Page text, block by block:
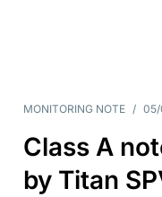
MONITORING NOTE /
Class A
by Titan